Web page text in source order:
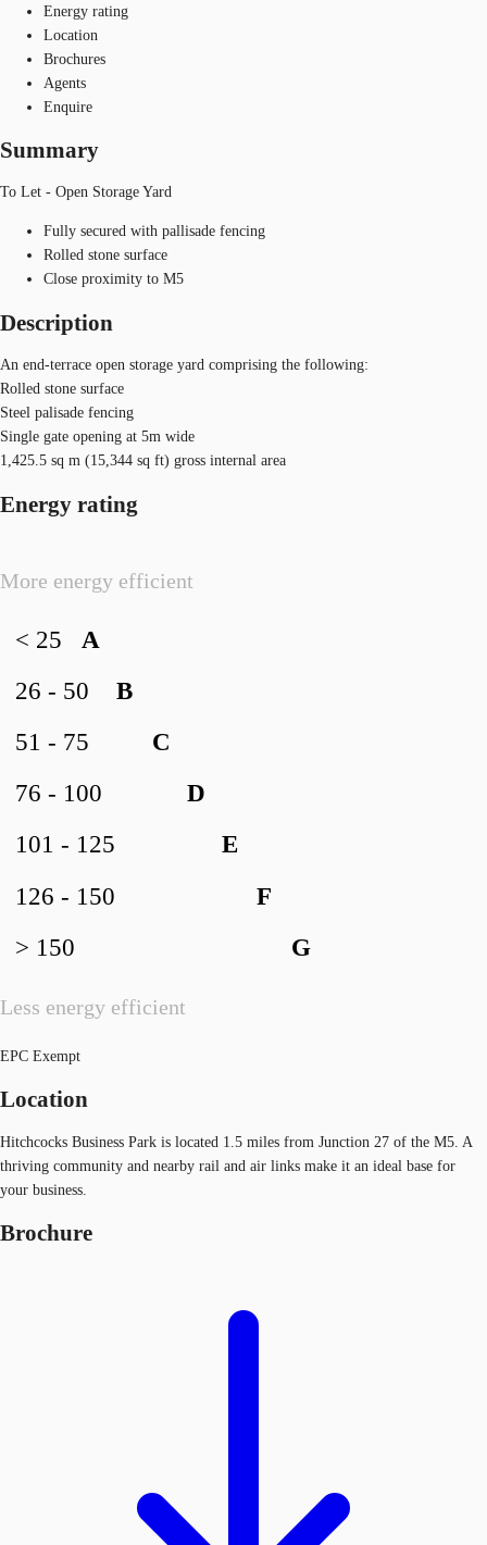
Energy rating
Location
Brochures
Agents
Enquire
Summary
To Let - Open Storage Yard
Fully secured with pallisade fencing
Rolled stone surface
Close proximity to M5
Description
An end-terrace open storage yard comprising the following:
Rolled stone surface
Steel palisade fencing
Single gate opening at 5m wide
1,425.5 sq m (15,344 sq ft) gross internal area
Energy rating
More energy efficient
Less energy efficient
A
< 25
B
26 - 50
C
51 - 75
D
76 - 100
E
101 - 125
F
126 - 150
G
> 150
EPC Exempt
Location
Hitchcocks Business Park is located 1.5 miles from Junction 27 of the M5. A
thriving community and nearby rail and air links make it an ideal base for
your business.
Brochure